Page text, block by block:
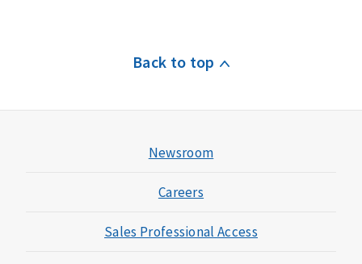
Back to top
Newsroom
Careers
Sales Professional Access